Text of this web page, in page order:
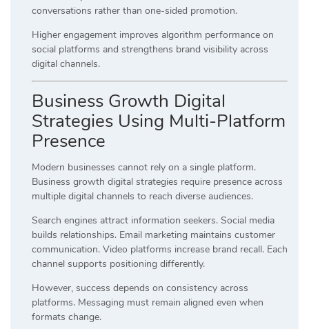
conversations rather than one-sided promotion.
Higher engagement improves algorithm performance on
social platforms and strengthens brand visibility across
digital channels.
Business Growth Digital
Strategies Using Multi-Platform
Presence
Modern businesses cannot rely on a single platform.
Business growth digital strategies require presence across
multiple digital channels to reach diverse audiences.
Search engines attract information seekers. Social media
builds relationships. Email marketing maintains customer
communication. Video platforms increase brand recall. Each
channel supports positioning differently.
However, success depends on consistency across
platforms. Messaging must remain aligned even when
formats change.